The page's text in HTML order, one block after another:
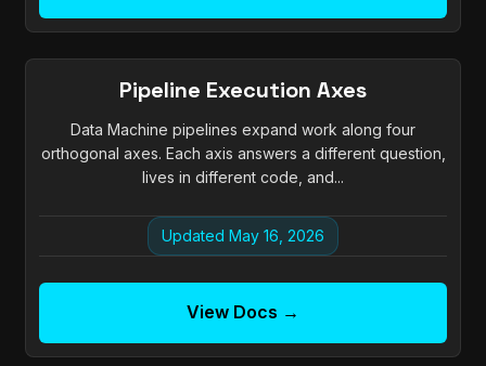
Pipeline Execution Axes
Data Machine pipelines expand work along four
orthogonal axes. Each axis answers a different question,
lives in different code, and...
Updated May 16, 2026
View Docs →